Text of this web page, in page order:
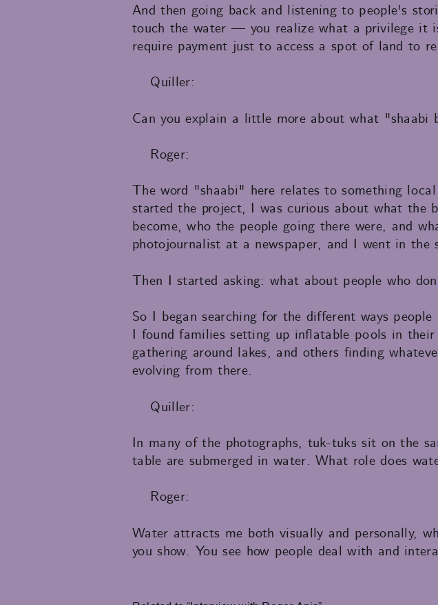
And then going back and listening to people's
touch the water — you realize what a privilege it
require payment just to access a spot of land to
Quiller:
Can you explain a little more about what
Roger:
The word "shaabi" here relates to something
started the project, I was curious about what the
become, who the people going there were, and
photojournalist at a newspaper, and I went in the
Then I started asking: what about people who
So I began searching for the different ways
I found families setting up inflatable pools in
gathering around lakes, and others finding
evolving from there.
Quiller:
In many of the photographs, tuk-tuks sit on the
table are submerged in water. What role does
Roger:
Water attracts me both visually and personally,
you show. You see how people deal with and